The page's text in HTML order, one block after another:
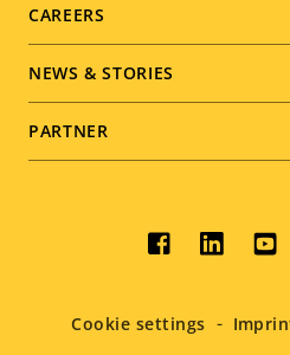
CAREERS
NEWS & STORIES
PARTNER
Social
menu
Cookie settings